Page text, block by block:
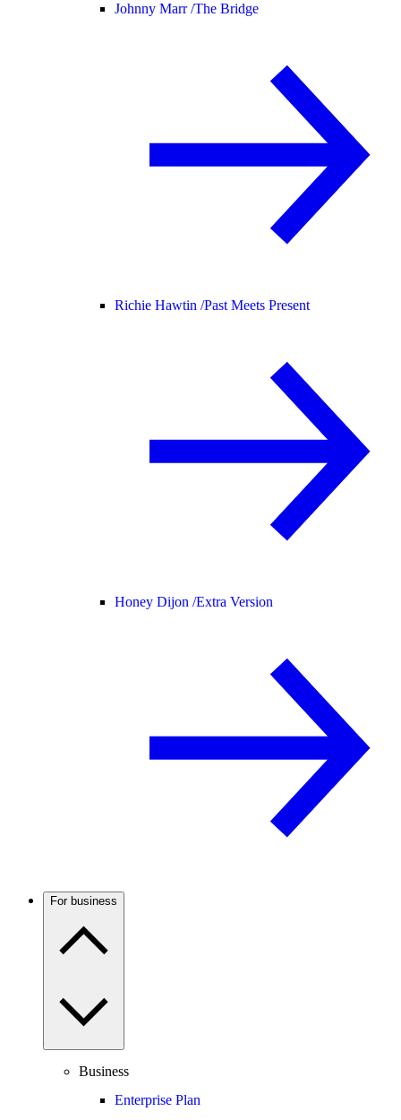
Johnny Marr /The Bridge
Richie Hawtin /Past Meets Present
Honey Dijon /Extra Version
For business
Business
Enterprise Plan